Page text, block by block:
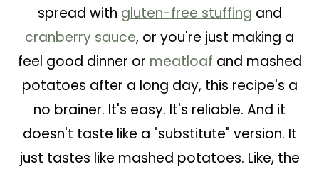
spread with gluten-free stuffing and
cranberry sauce, or you're just making a
feel good dinner or meatloaf and mashed
potatoes after a long day, this recipe's a
no brainer. It's easy. It's reliable. And it
doesn't taste like a "substitute" version. It
just tastes like mashed potatoes. Like, the